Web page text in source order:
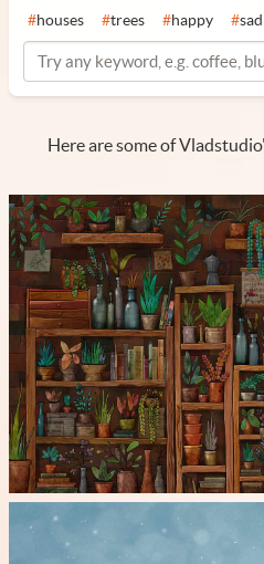
#houses #trees #happy #sad
Here are some of